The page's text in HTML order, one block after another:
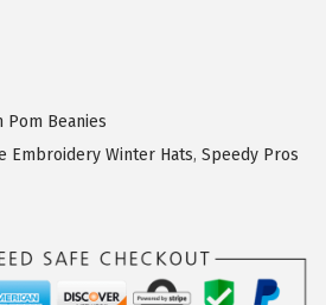
Pom Beanies
Embroidery Winter Hats, Speedy Pros